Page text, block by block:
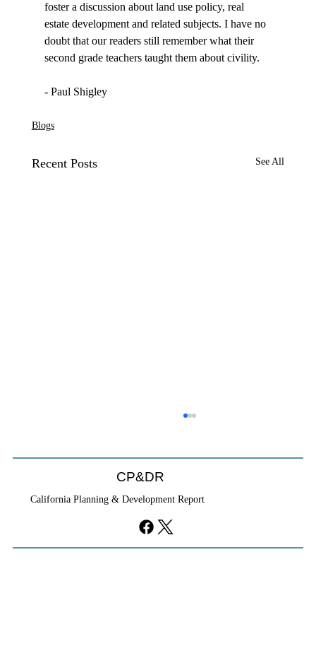
foster a discussion about land use policy, real
estate development and related subjects. I have no
doubt that our readers still remember what their
second grade teachers taught them about civility.
- Paul Shigley
Blogs
Recent Posts See All
CP&DR
California Planning & Development Report